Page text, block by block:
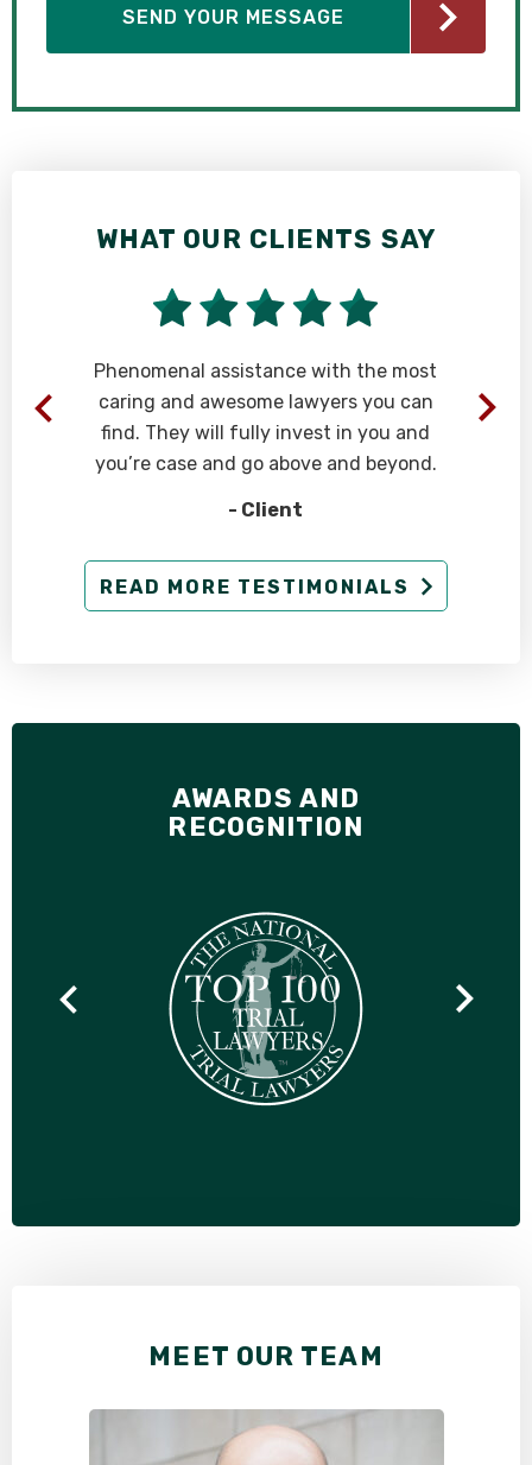
WHAT OUR CLIENTS SAY
Phenomenal assistance with the most
caring and awesome lawyers you can
find. They will fully invest in you and
you’re case and go above and beyond.
- Client
READ MORE TESTIMONIALS
AWARDS AND
RECOGNITION
MEET OUR TEAM